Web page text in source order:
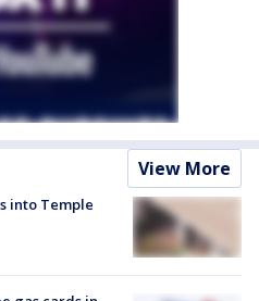
View More
into Temple